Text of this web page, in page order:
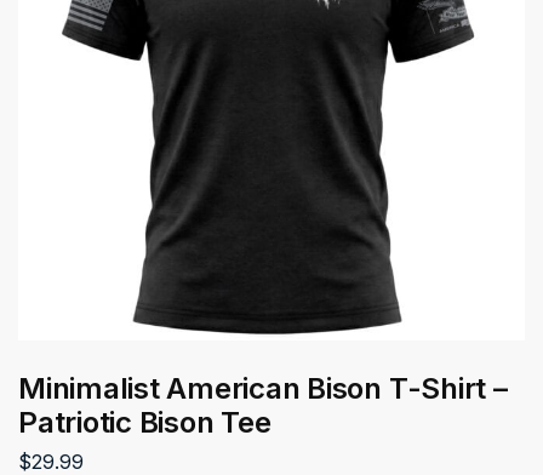
Minimalist American Bison T-Shirt –
Patriotic Bison Tee
$29.99